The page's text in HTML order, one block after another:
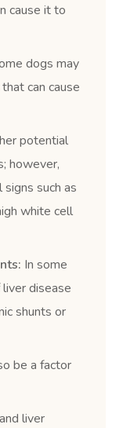
cause it to
dogs may
can cause
potential
however,
such as
white cell
In some
disease
shunts or
be a factor
liver